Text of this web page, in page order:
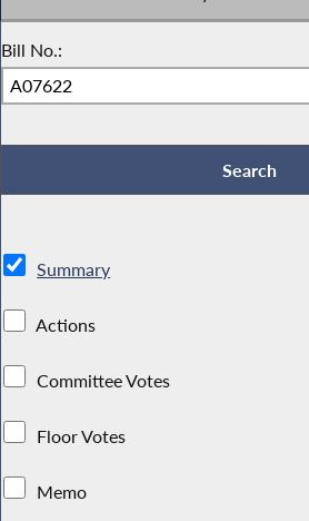
Bill No.:
Summary
Actions
Committee Votes
Floor Votes
Memo